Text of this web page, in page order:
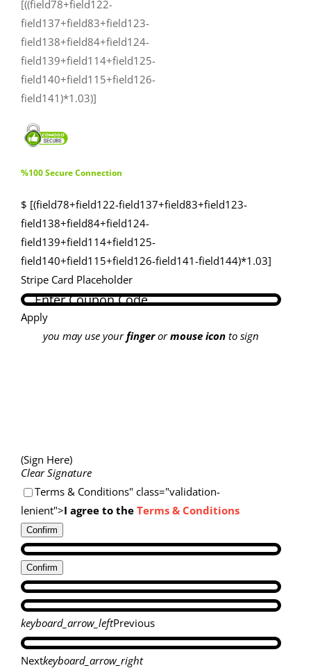
[((field78+field122-
field137+field83+field123-
field138+field84+field124-
field139+field114+field125-
field140+field115+field126-
field141)*1.03)]
%100 Secure Connection
$ [(field78+field122-field137+field83+field123-
field138+field84+field124-
field139+field114+field125-
field140+field115+field126-field141-field144)*1.03]
Stripe Card Placeholder
Apply
you may use your fingerormouse icon to sign
(Sign Here)
Clear Signature
Terms & Conditions" class="validation-
lenient">I agree to the Terms & Conditions
Confirm
Confirm
keyboard_arrow_leftPrevious
Nextkeyboard_arrow_right